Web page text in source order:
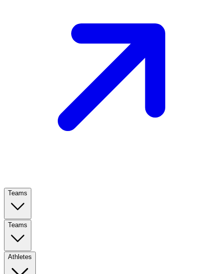
Teams
Teams
Athletes